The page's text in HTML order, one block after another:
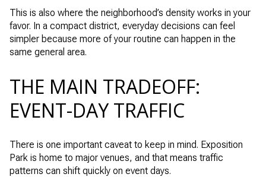
This is also where the neighborhood’s density works in your
favor. In a compact district, everyday decisions can feel
simpler because more of your routine can happen in the
same general area.
THE MAIN TRADEOFF:
EVENT-DAY TRAFFIC
There is one important caveat to keep in mind. Exposition
Park is home to major venues, and that means traffic
patterns can shift quickly on event days.